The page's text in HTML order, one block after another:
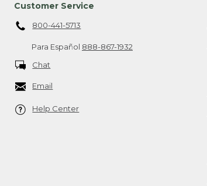
Customer Service
800-441-5713
Para Español 888-867-1932
Chat
Email
Help Center